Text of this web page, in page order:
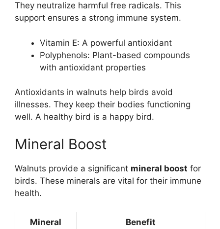
They neutralize harmful free radicals. This
support ensures a strong immune system.
Vitamin E: A powerful antioxidant
Polyphenols: Plant-based compounds
with antioxidant properties
Antioxidants in walnuts help birds avoid
illnesses. They keep their bodies functioning
well. A healthy bird is a happy bird.
Mineral Boost
Walnuts provide a significant mineral boost for
birds. These minerals are vital for their immune
health.
Mineral Benefit